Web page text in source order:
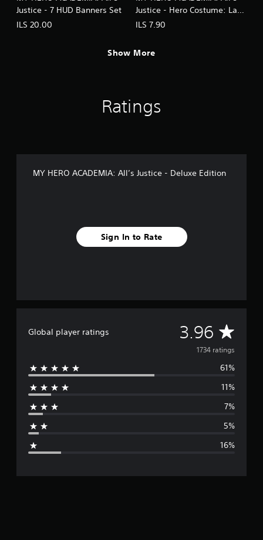
Justice - 7 HUD Banners Set
ILS 20.00
Justice - Hero Costume: Lady
Nagant
ILS 7.90
Show More
Ratings
MY HERO ACADEMIA: All’s Justice - Deluxe Edition
Sign In to Rate
Global player ratings 3.96 A
v
e
g
r
1734 ratings
61%
11%
7%
5%
16%